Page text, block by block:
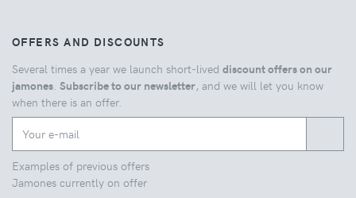
OFFERS AND DISCOUNTS
Several times a year we launch short-lived discount offers on our
jamones Subscribe to our newsletter, and we will let you know
when there is an offer.
Examples of previous offers
Jamones currently on offer